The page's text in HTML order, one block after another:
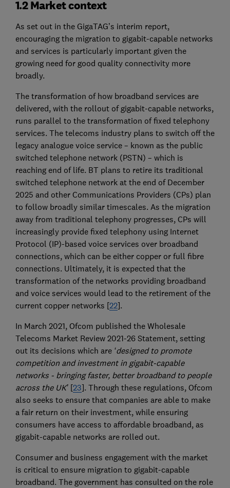
1.2 Market context
As set out in the GigaTAG’s interim report,
encouraging the migration to gigabit-capable networks
and services is particularly important given the
growing need for good quality connectivity more
broadly.
The transformation of how broadband services are
delivered, with the rollout of gigabit-capable networks,
runs parallel to the transformation of fixed telephony
services. The telecoms industry plans to switch off the
legacy analogue voice service – known as the public
switched telephone network (PSTN) – which is
reaching end of life. BT plans to retire its traditional
switched telephone network at the end of December
2025 and other Communications Providers (CPs) plan
to follow broadly similar timescales. As the migration
away from traditional telephony progresses, CPs will
increasingly provide fixed telephony using Internet
Protocol (IP)-based voice services over broadband
connections, which can be either copper or full fibre
connections. Ultimately, it is expected that the
transformation of the networks providing broadband
and voice services would lead to the retirement of the
current copper networks [22].
In March 2021, Ofcom published the Wholesale
Telecoms Market Review 2021-26 Statement, setting
out its decisions which are ‘designed to promote
competition and investment in gigabit-capable
networks - bringing faster, better broadband to people
across the UK’ [23]. Through these regulations, Ofcom
also seeks to ensure that companies are able to make
a fair return on their investment, while ensuring
consumers have access to affordable broadband, as
gigabit-capable networks are rolled out.
Consumer and business engagement with the market
is critical to ensure migration to gigabit-capable
broadband. The government has consulted on the role